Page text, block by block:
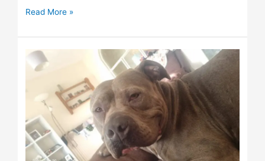
Read More »
Nala